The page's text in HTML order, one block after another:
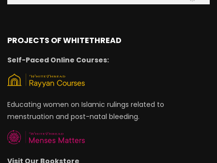
PROJECTS OF WHITETHREAD
Self-Paced Online Courses:
Educating women on Islamic rulings related to
menstruation and post-natal bleeding.